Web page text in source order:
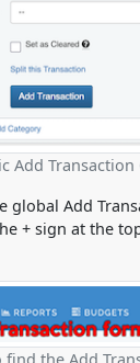
Add Transaction
global Add
+ sign at the
find the Add